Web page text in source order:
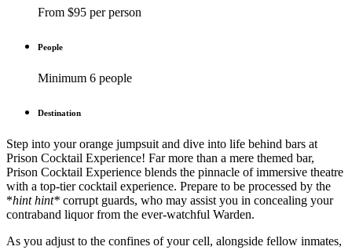
From $95 per person
People
Minimum 6 people
Destination
Step into your orange jumpsuit and dive into life behind bars at
Prison Cocktail Experience! Far more than a mere themed bar,
Prison Cocktail Experience blends the pinnacle of immersive theatre
with a top-tier cocktail experience. Prepare to be processed by the
*hint hint* corrupt guards, who may assist you in concealing your
contraband liquor from the ever-watchful Warden.
As you adjust to the confines of your cell, alongside fellow inmates,